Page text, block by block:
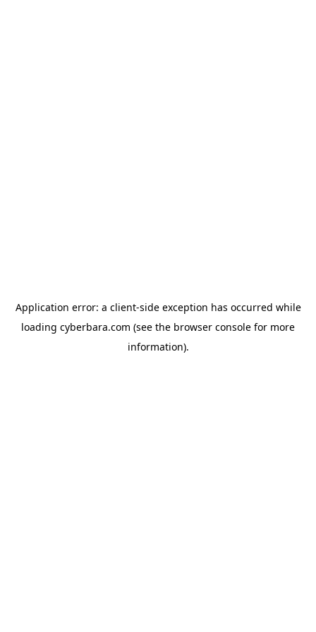
Application error: a client-side exception has occurred while
loading cyberbara.com (see the browser console for more
information).